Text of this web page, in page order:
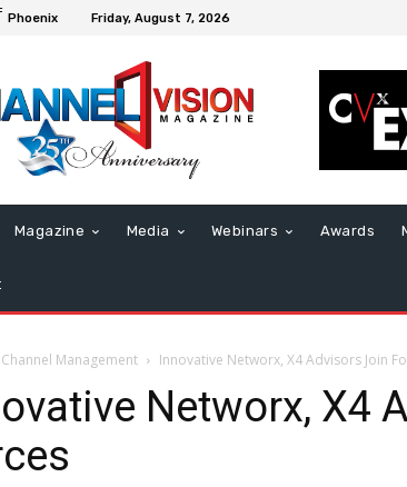
F Phoenix Friday, August 7, 2026
Magazine Media Webinars Awards
Channel Management Innovative Networx, X4 Advisors Join
Networx, X4